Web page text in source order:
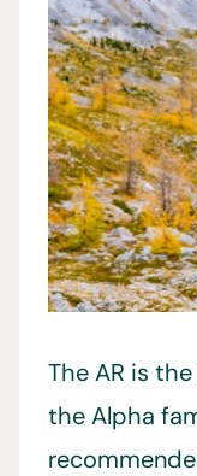
The AR is
the Alpha